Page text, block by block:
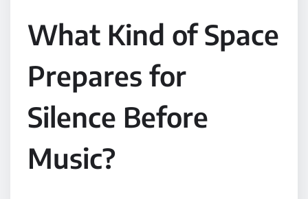
What Kind of Space
Prepares for
Silence Before
Music?